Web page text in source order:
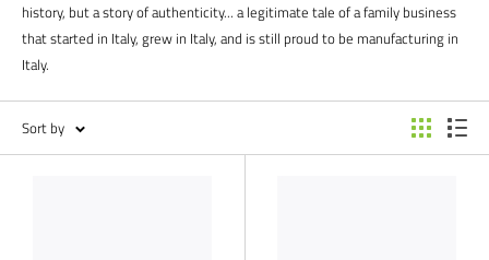
history, but a story of authenticity... a legitimate tale of a family business
that started in Italy, grew in Italy, and is still proud to be manufacturing in
Italy.
Sort by